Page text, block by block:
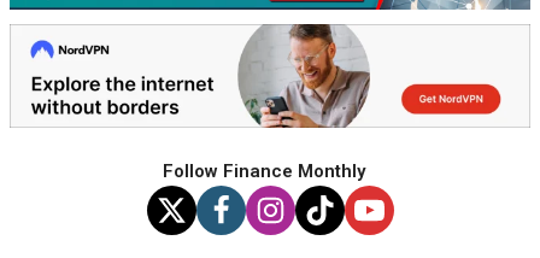
Follow Finance Monthly